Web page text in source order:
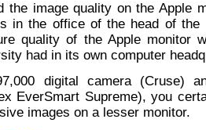
the image quality on the Apple
in the office of the head of the
quality of the Apple monitor
had in its own computer
digital camera (Cruse)
EverSmart Supreme), you
images on a lesser monitor.